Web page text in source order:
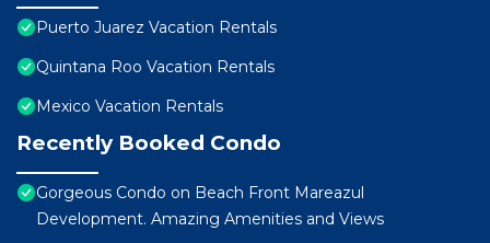
Puerto Juarez Vacation Rentals
Quintana Roo Vacation Rentals
Mexico Vacation Rentals
Recently Booked Condo
Gorgeous Condo on Beach Front Mareazul
Development. Amazing Amenities and Views